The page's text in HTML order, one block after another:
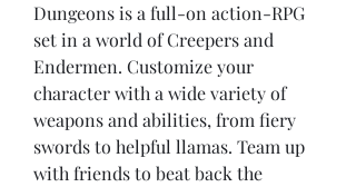
Dungeons is a full-on action-RPG
set in a world of Creepers and
Endermen. Customize your
character with a wide variety of
weapons and abilities, from fiery
swords to helpful llamas. Team up
with friends to beat back the